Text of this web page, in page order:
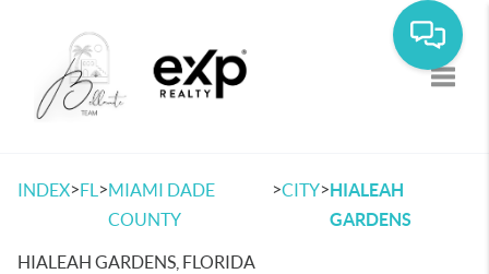
INDEX>FL >MIAMI DADE
COUNTY
>CITY>HIALEAH
GARDENS
HIALEAH GARDENS, FLORIDA